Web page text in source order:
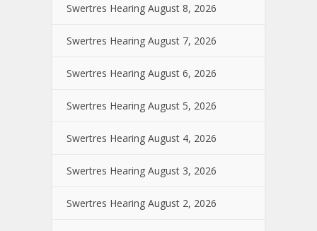
Swertres Hearing August 8, 2026
Swertres Hearing August 7, 2026
Swertres Hearing August 6, 2026
Swertres Hearing August 5, 2026
Swertres Hearing August 4, 2026
Swertres Hearing August 3, 2026
Swertres Hearing August 2, 2026